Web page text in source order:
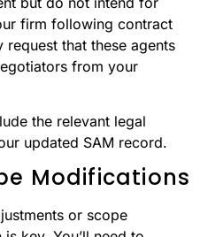
firm following contract
that these agents
from your
the relevant legal
updated SAM record.
Modifications
or scope